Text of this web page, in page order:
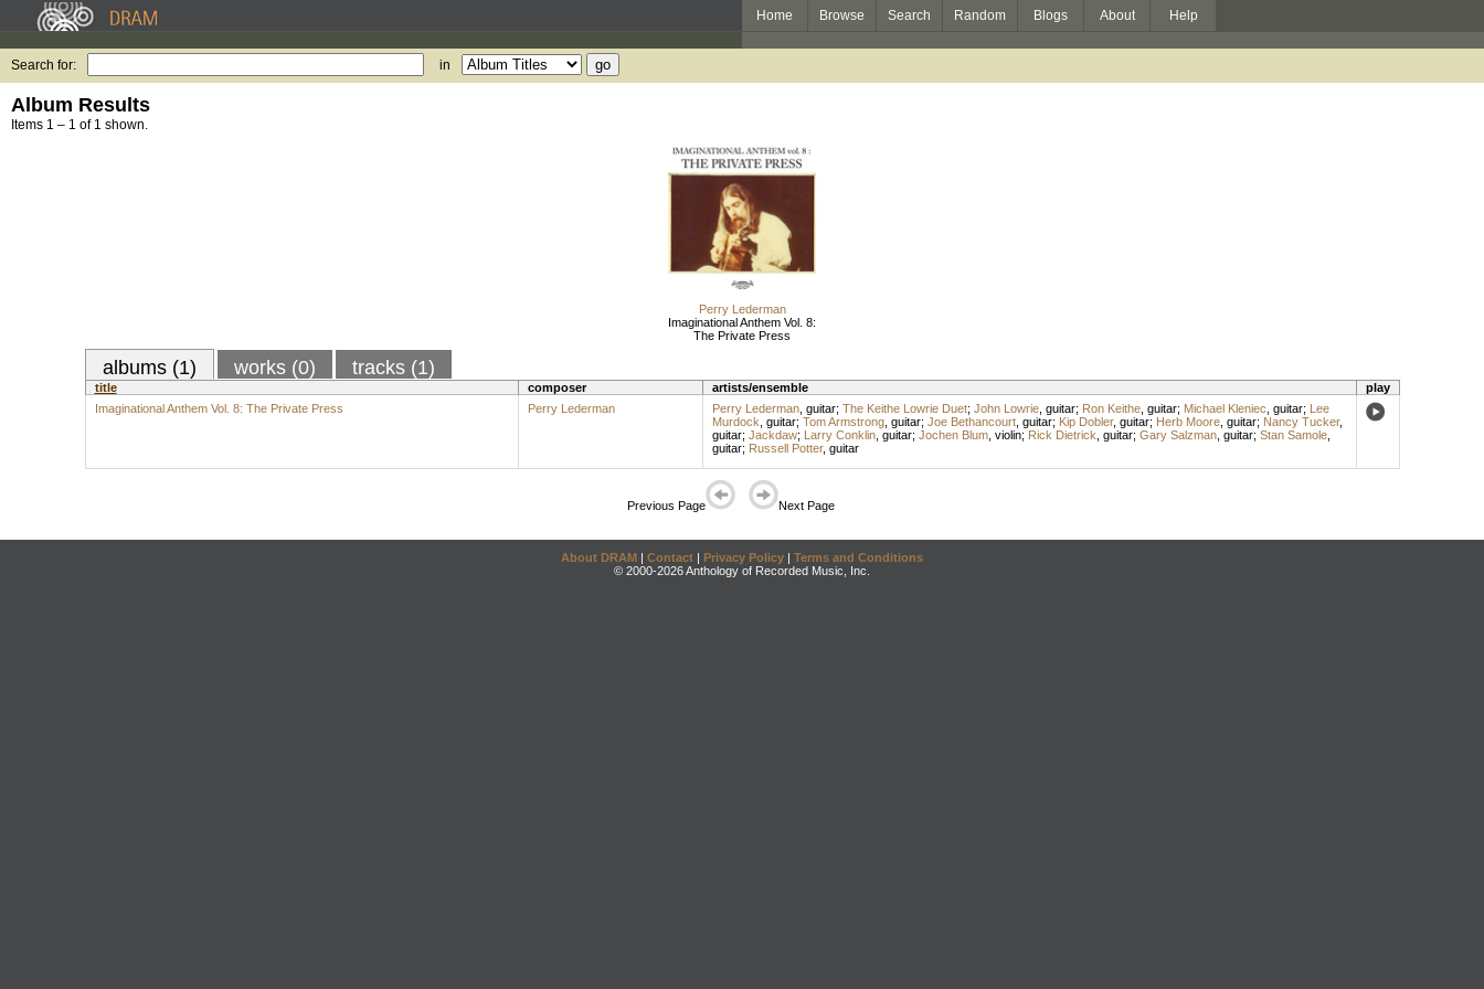
Home Browse Search Random Blogs About Help
Search for: in
Album Results
Items 1 – 1 of 1 shown.
Perry Lederman
Imaginational Anthem Vol. 8:
The Private Press
albums (1) works (0) tracks (1)
title composer artists/ensemble
play
Imaginational Anthem Vol. 8: The Private Press
Perry Lederman Perry Lederman, guitar; The Keithe Lowrie Duet; John Lowrie, guitar; Ron Keithe, guitar; Michael Kleniec guitar; Lee
Murdock guitar; Tom Armstrong, guitar; Joe Bethancourt, guitar; Kip Dobler, guitar; Herb Moore, guitar; Nancy Tucker,
guitar; Jackdaw; Larry Conklin, guitar; Jochen Blum, violin; Rick Dietrick guitar; Gary Salzman, guitar; Stan Samole,
guitar; Russell Potter, guitar
Previous Page Next Page
About DRAM | Contact | Privacy Policy | Terms and Conditions
© 2000-2026 Anthology of Recorded Music, Inc.